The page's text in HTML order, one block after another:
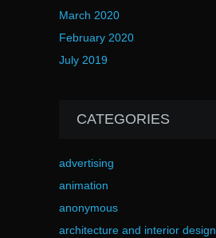
March 2020
February 2020
July 2019
CATEGORIES
advertising
animation
anonymous
architecture and interior design